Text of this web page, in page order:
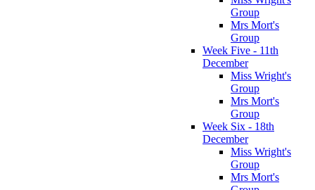
Group
Mrs Mort's
Group
Week Five - 11th
December
Miss Wright's
Group
Mrs Mort's
Group
Week Six - 18th
December
Miss Wright's
Group
Mrs Mort's